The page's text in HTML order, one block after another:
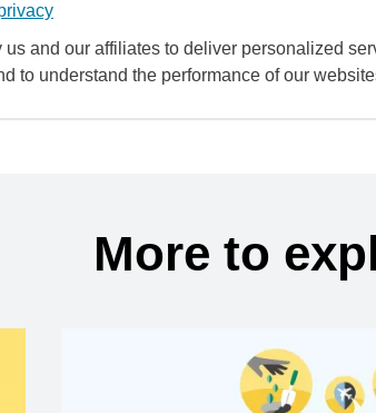
and our affiliates to deliver personalized
to understand the performance of our
More to